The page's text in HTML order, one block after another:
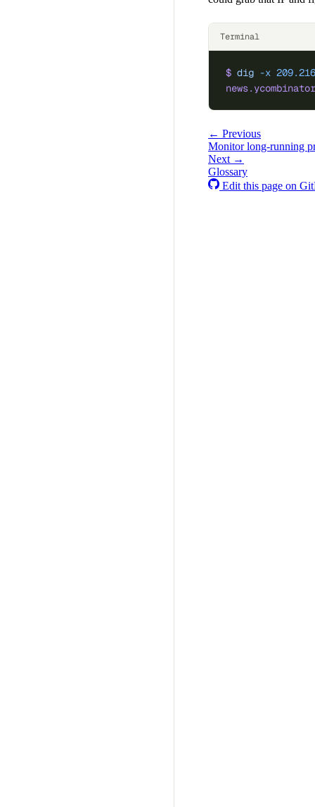
Terminal
$ dig -x
← Previous
Monitor long-running
Next →
Glossary
Edit this page on